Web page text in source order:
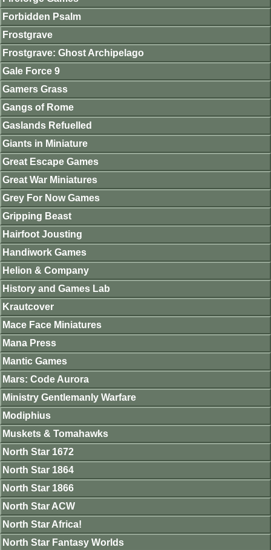
Forbidden Psalm
Frostgrave
Frostgrave: Ghost Archipelago
Gale Force 9
Gamers Grass
Gangs of Rome
Gaslands Refuelled
Giants in Miniature
Great Escape Games
Great War Miniatures
Grey For Now Games
Gripping Beast
Hairfoot Jousting
Handiwork Games
Helion & Company
History and Games Lab
Krautcover
Mace Face Miniatures
Mana Press
Mantic Games
Mars: Code Aurora
Ministry Gentlemanly Warfare
Modiphius
Muskets & Tomahawks
North Star 1672
North Star 1864
North Star 1866
North Star ACW
North Star Africa!
North Star Fantasy Worlds